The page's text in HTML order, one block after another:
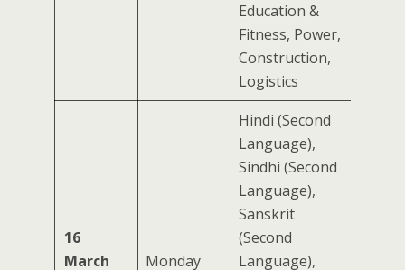
Education &
Fitness, Power,
Construction,
Logistics
16
March
Monday
Hindi (Second
Language),
Sindhi (Second
Language),
Sanskrit
(Second
Language),